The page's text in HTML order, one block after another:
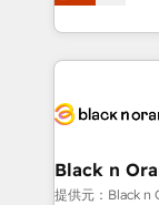
them a
clients.” - Brian Garvey, VP, Solutions Partner
Program,
maximizing
Excellence.
strengthen
dedicated to
team (50+),
Black n
提供元：